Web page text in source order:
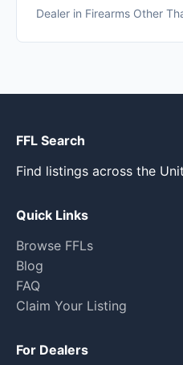
Dealer in Firearms Other
FFL Search
Find listings across the
Quick Links
Browse FFLs
Blog
FAQ
Claim Your Listing
For Dealers